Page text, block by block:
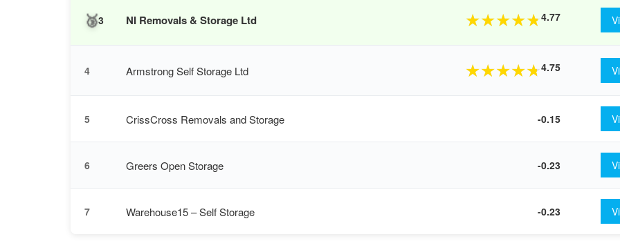
🥉3 NI Removals & Storage Ltd ★★★★★4.77
4 Armstrong Self Storage Ltd ★★★★★4.75
5 CrissCross Removals and Storage -0.15
6 Greers Open Storage -0.23
7 Warehouse15 – Self Storage -0.23